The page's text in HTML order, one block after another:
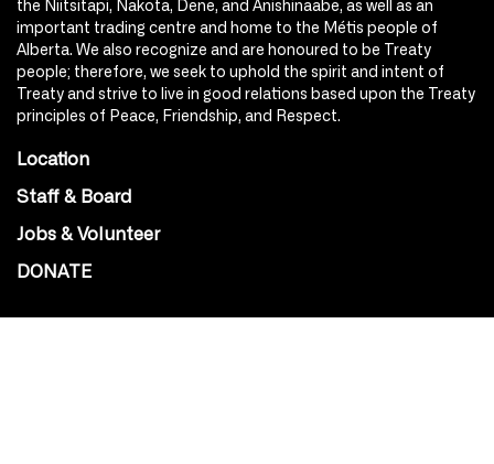
the Niitsitapi, Nakota, Dene, and Anishinaabe, as well as an
important trading centre and home to the Métis people of
Alberta. We also recognize and are honoured to be Treaty
people; therefore, we seek to uphold the spirit and intent of
Treaty and strive to live in good relations based upon the Treaty
principles of Peace, Friendship, and Respect.
Location
Staff & Board
Jobs & Volunteer
DONATE